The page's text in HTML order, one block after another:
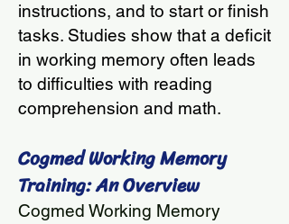
instructions, and to start or finish
tasks. Studies show that a deficit
in working memory often leads
to difficulties with reading
comprehension and math.
Cogmed Working Memory
Training: An Overview
Cogmed Working Memory